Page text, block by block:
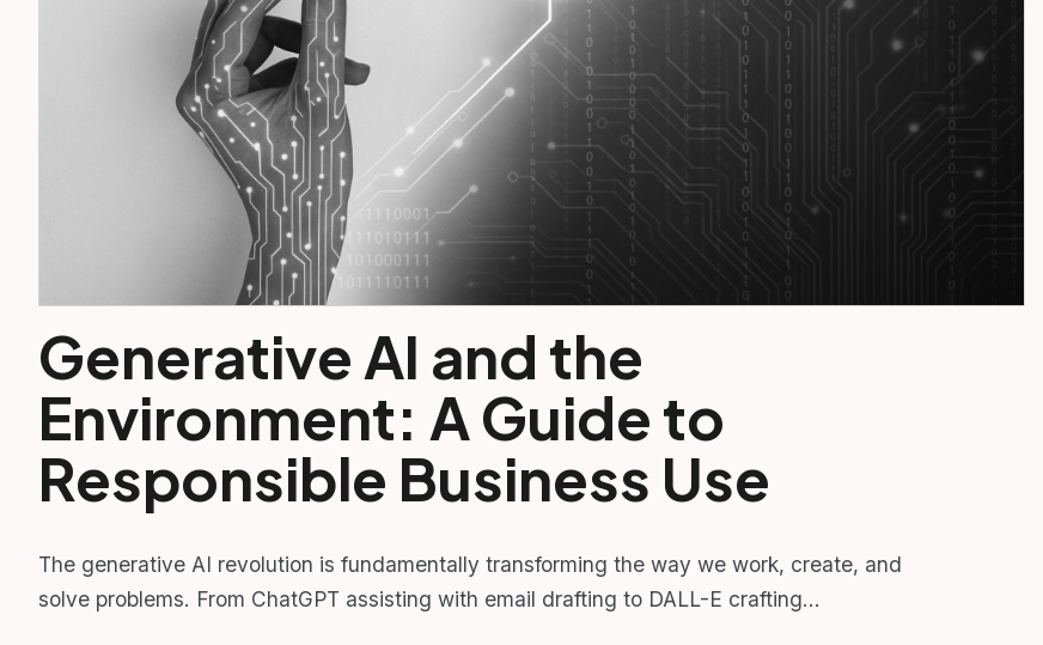
Generative AI and the
Environment: A Guide to
Responsible Business Use
The generative AI revolution is fundamentally transforming the way we work, create, and
solve problems. From ChatGPT assisting with email drafting to DALL-E crafting…